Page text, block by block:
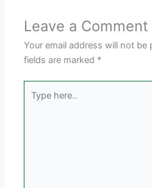
Leave a Comment
Your email address will not be
fields are marked *
here..